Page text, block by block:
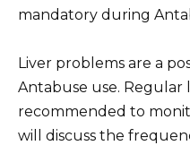
mandatory during
Liver problems are a
Antabuse use. Regular
recommended to
will discuss the